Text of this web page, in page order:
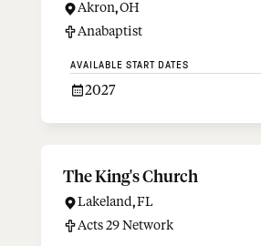
Akron,OH
Anabaptist
AVAILABLE START DATES
2027
The King's Church
Lakeland,FL
Acts 29 Network